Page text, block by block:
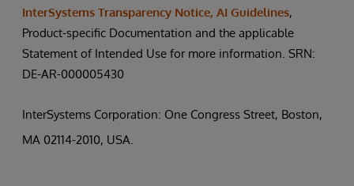
InterSystems Transparency Notice, AI Guidelines,
Product-specific Documentation and the applicable
Statement of Intended Use for more information. SRN:
DE-AR-000005430
InterSystems Corporation: One Congress Street, Boston,
MA 02114-2010, USA.